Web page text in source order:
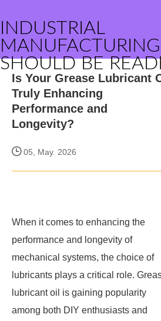
INDUSTRIAL
SHOULD BE
Is Your Grease Lubricant
Truly Enhancing
Performance and
Longevity?
05, May. 2026
When it comes to enhancing the
performance and longevity of
mechanical systems, the choice of
lubricants plays a critical role.
lubricant oil is gaining popularity
among both DIY enthusiasts and